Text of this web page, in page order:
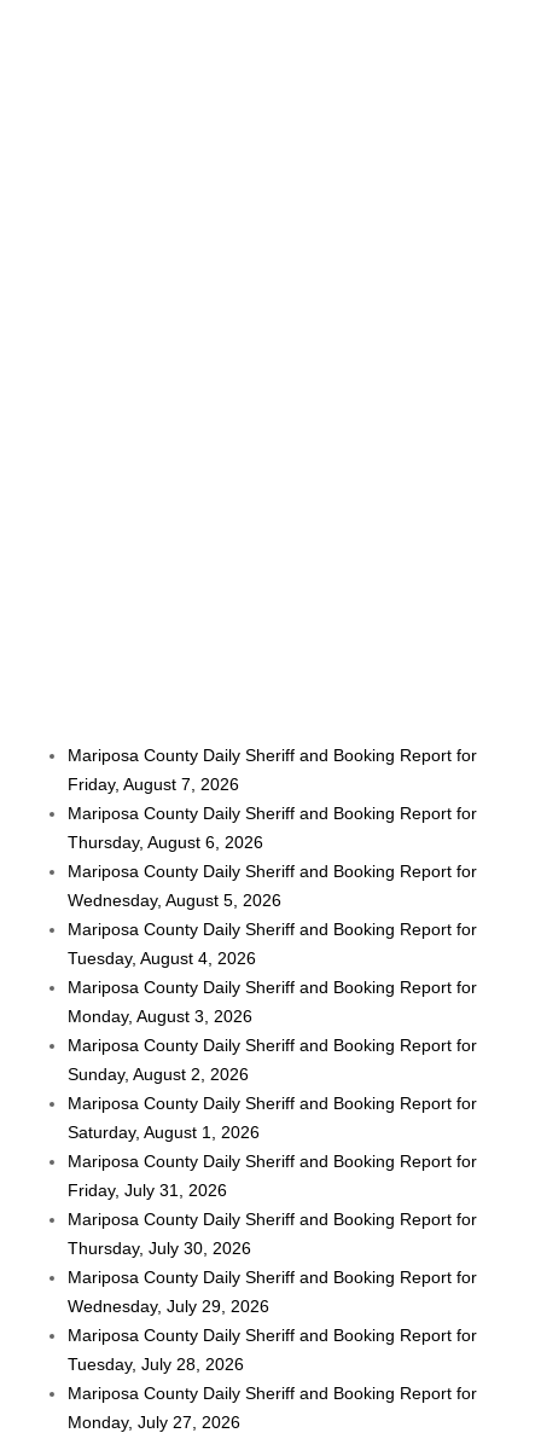
Mariposa County Daily Sheriff and Booking Report for
Friday, August 7, 2026
Mariposa County Daily Sheriff and Booking Report for
Thursday, August 6, 2026
Mariposa County Daily Sheriff and Booking Report for
Wednesday, August 5, 2026
Mariposa County Daily Sheriff and Booking Report for
Tuesday, August 4, 2026
Mariposa County Daily Sheriff and Booking Report for
Monday, August 3, 2026
Mariposa County Daily Sheriff and Booking Report for
Sunday, August 2, 2026
Mariposa County Daily Sheriff and Booking Report for
Saturday, August 1, 2026
Mariposa County Daily Sheriff and Booking Report for
Friday, July 31, 2026
Mariposa County Daily Sheriff and Booking Report for
Thursday, July 30, 2026
Mariposa County Daily Sheriff and Booking Report for
Wednesday, July 29, 2026
Mariposa County Daily Sheriff and Booking Report for
Tuesday, July 28, 2026
Mariposa County Daily Sheriff and Booking Report for
Monday, July 27, 2026